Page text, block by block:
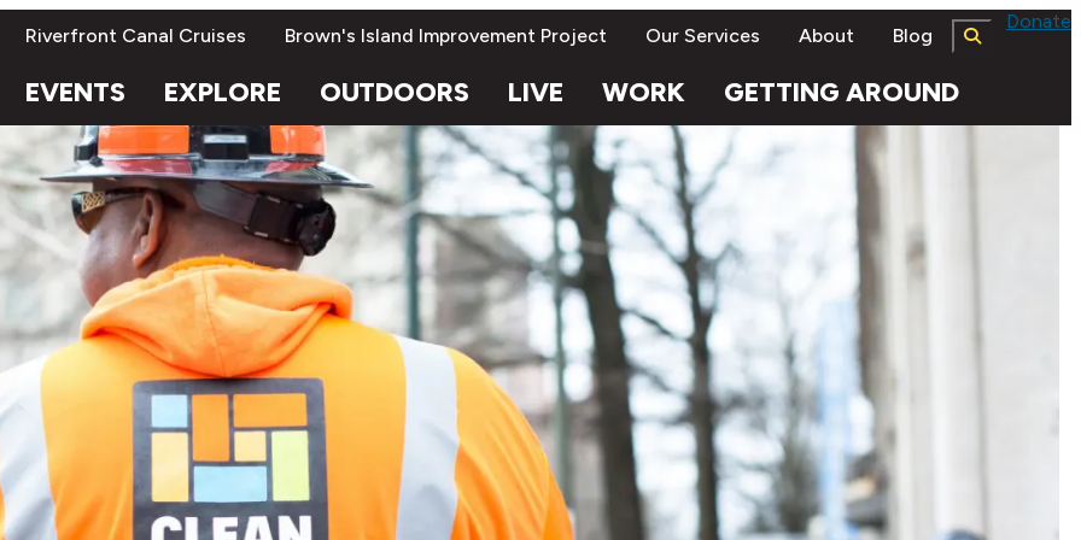
Riverfront Canal Cruises Brown's Island Improvement Project Our Services About Blog
EVENTS EXPLORE OUTDOORS LIVE WORK GETTING AROUND
Donate